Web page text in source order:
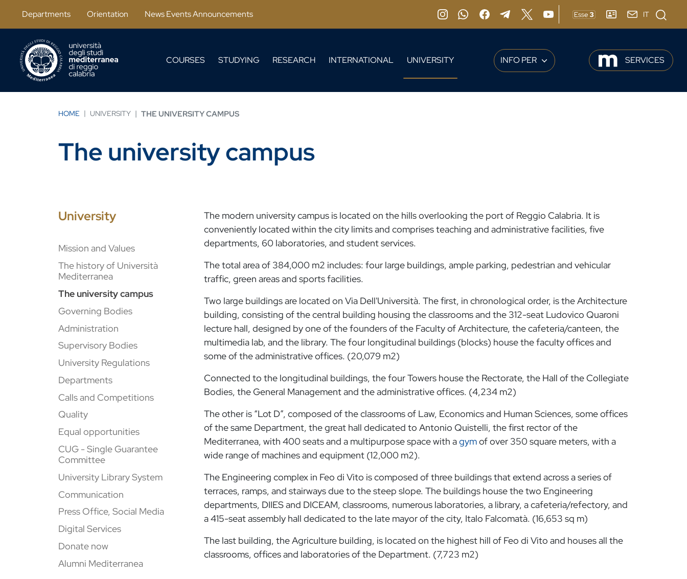
Departments Orientation News Events Announcements
InstagramWhatsappFacebookTelegram
X YouTubeESSE3 ADDRESS BOOK
Webmail
IT Apri
COURSES STUDYING RESEARCH INTERNATIONAL UNIVERSITY INFO PER SERVICES
HOME UNIVERSITY THE UNIVERSITY CAMPUS
The university campus
University
Mission and Values
The history of Università
Mediterranea
The university campus
Governing Bodies
Administration
Supervisory Bodies
University Regulations
Departments
Calls and Competitions
Quality
Equal opportunities
CUG - Single Guarantee
Committee
University Library System
Communication
Press Office, Social Media
Digital Services
Donate now
Alumni Mediterranea
The modern university campus is located on the hills overlooking the port of Reggio Calabria. It is
conveniently located within the city limits and comprises teaching and administrative facilities, five
departments, 60 laboratories, and student services.
The total area of ​​384,000 m2 includes: four large buildings, ample parking, pedestrian and vehicular
traffic, green areas and sports facilities.
Two large buildings are located on Via Dell'Università. The first, in chronological order, is the Architecture
building, consisting of the central building housing the classrooms and the 312-seat Ludovico Quaroni
lecture hall, designed by one of the founders of the Faculty of Architecture, the cafeteria/canteen, the
multimedia lab, and the library. The four longitudinal buildings (blocks) house the faculty offices and
some of the administrative offices. (20,079 m2)
Connected to the longitudinal buildings, the four Towers house the Rectorate, the Hall of the Collegiate
Bodies, the General Management and the administrative offices. (4,234 m2)
The other is “Lot D”, composed of the classrooms of Law, Economics and Human Sciences, some offices
of the same Department, the great hall dedicated to Antonio Quistelli, the first rector of the
Mediterranea, with 400 seats and a multipurpose space with agymof over 350 square meters, with a
wide range of machines and equipment (12,000 m2).
The Engineering complex in Feo di Vito is composed of three buildings that extend across a series of
terraces, ramps, and stairways due to the steep slope. The buildings house the two Engineering
departments, DIIES and DICEAM, classrooms, numerous laboratories, a library, a cafeteria/refectory, and
a 415-seat assembly hall dedicated to the late mayor of the city, Italo Falcomatà. (16,653 sq m)
The last building, the Agriculture building, is located on the highest hill of Feo di Vito and houses all the
classrooms, offices and laboratories of the Department. (7,723 m2)